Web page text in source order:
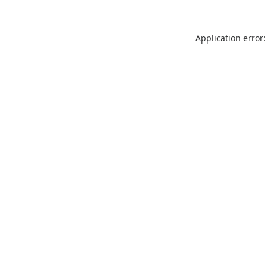
Application